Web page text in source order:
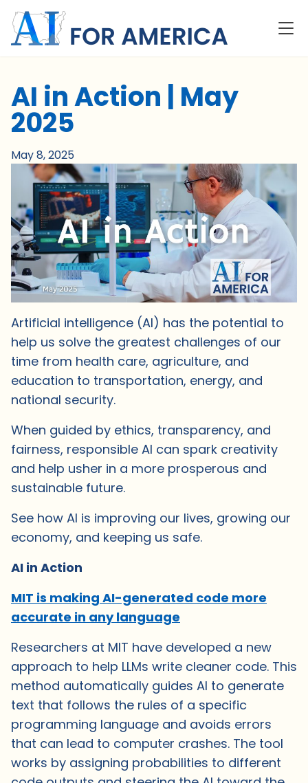
AI in Action | May
2025
May 8, 2025
Artificial intelligence (AI) has the potential to
help us solve the greatest challenges of our
time from health care, agriculture, and
education to transportation, energy, and
national security.
When guided by ethics, transparency, and
fairness, responsible AI can spark creativity
and help usher in a more prosperous and
sustainable future.
See how AI is improving our lives, growing our
economy, and keeping us safe.
AI in Action
MIT is making AI-generated code more
accurate in any language
Researchers at MIT have developed a new
approach to help LLMs write cleaner code. This
method automatically guides AI to generate
text that follows the rules of a specific
programming language and avoids errors
that can lead to computer crashes. The tool
works by assigning probabilities to different